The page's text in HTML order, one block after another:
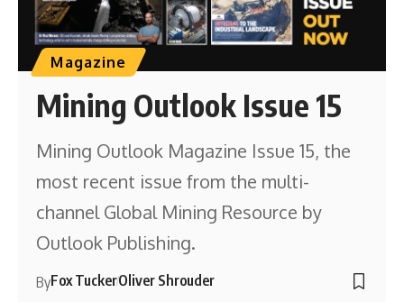
Magazine
Mining Outlook Issue 15
Mining Outlook Magazine Issue 15, the
most recent issue from the multi-
channel Global Mining Resource by
Outlook Publishing.
ByFox TuckerOliver Shrouder